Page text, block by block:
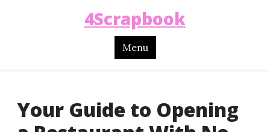
4Scrapbook
Menu
Your Guide to Opening